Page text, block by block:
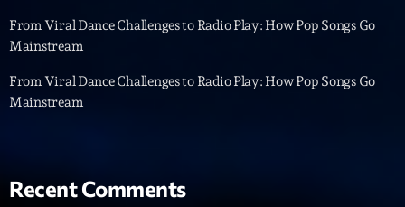
Insights
Interviews
Lifestyle
Music Industry
From Viral Dance Challenges to Radio Play: How Pop Songs Go
Mainstream
From Viral Dance Challenges to Radio Play: How Pop Songs Go
Mainstream
Recent Comments